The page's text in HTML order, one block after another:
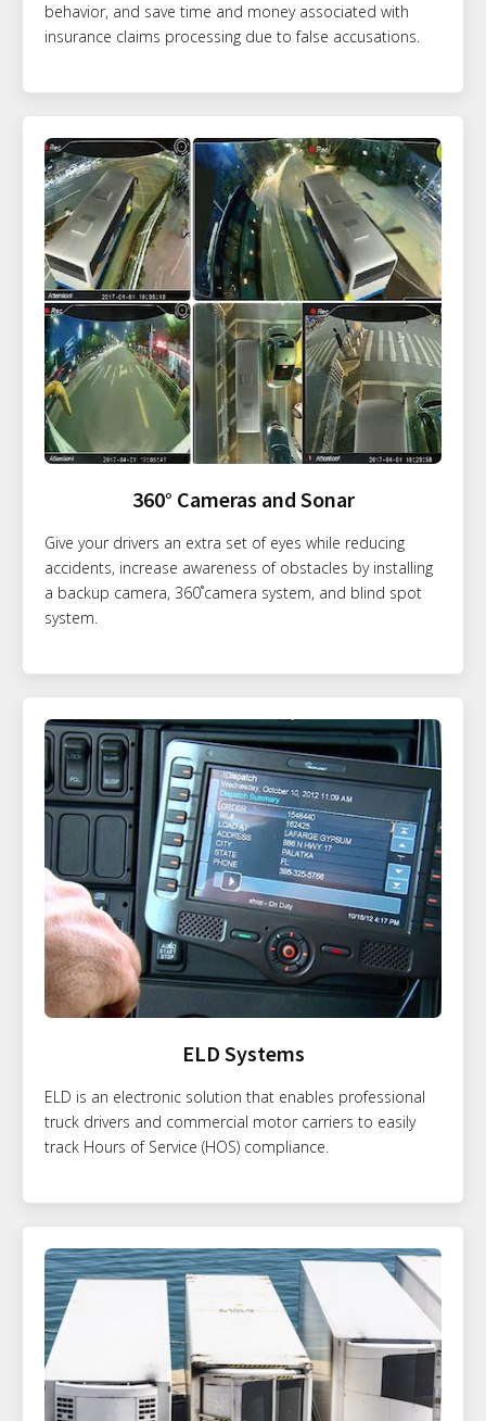
behavior, and save time and money associated with
insurance claims processing due to false accusations.
360° Cameras and Sonar
Give your drivers an extra set of eyes while reducing
accidents, increase awareness of obstacles by installing
a backup camera, 360˚camera system, and blind spot
system.
ELD Systems
ELD is an electronic solution that enables professional
truck drivers and commercial motor carriers to easily
track Hours of Service (HOS) compliance.